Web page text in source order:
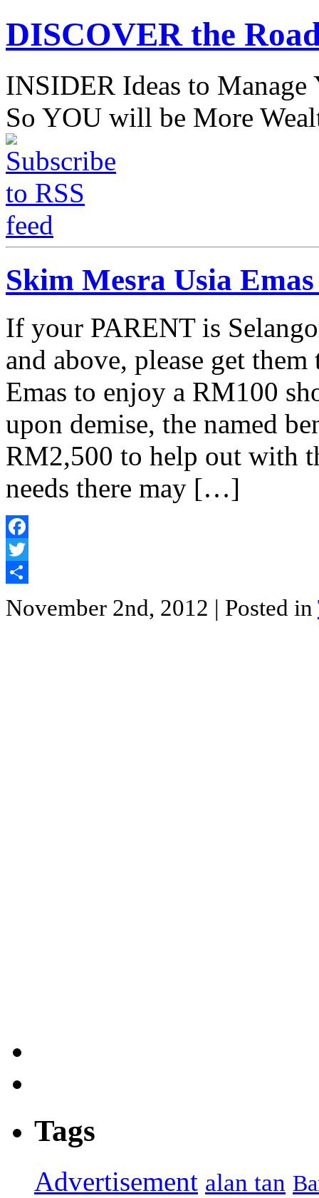
DISCOVER the
INSIDER Ideas to
So YOU will be More
Skim Mesra Usia
If your PARENT is
and above, please get
Emas to enjoy a RM100
upon demise, the named
RM2,500 to help out with
needs there may […]
Facebook
Twitter
November 2nd, 2012 | Posted in
Tags
Advertisement alan tan